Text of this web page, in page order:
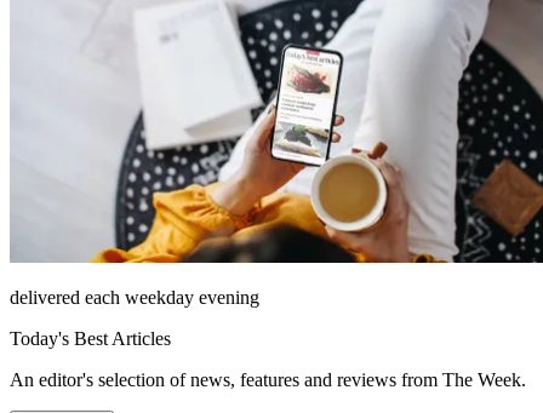
delivered each weekday evening
Today's Best Articles
An editor's selection of news, features and reviews from The Week.